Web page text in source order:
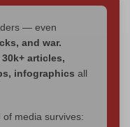
— even
and war.
30k+ articles,
infographics all
media survives: